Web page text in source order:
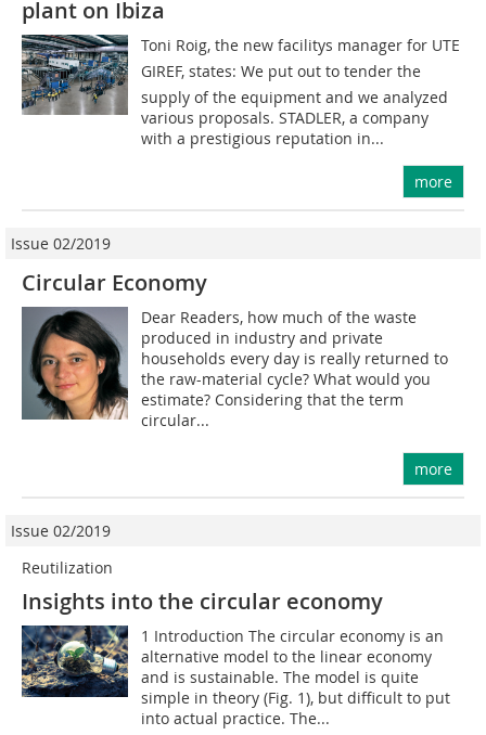
plant on Ibiza
Toni Roig, the new facilitys manager for UTE
GIREF, states: We put out to tender the
supply of the equipment and we analyzed
various proposals. STADLER, a company
with a prestigious reputation in...
more
Issue 02/2019
Circular Economy
Dear Readers, how much of the waste
produced in industry and private
households every day is really returned to
the raw-material cycle? What would you
estimate? Considering that the term
circular...
more
Issue 02/2019
Reutilization
Insights into the circular economy
1 Introduction The circular economy is an
alternative model to the linear economy
and is sustainable. The model is quite
simple in theory (Fig. 1), but difficult to put
into actual practice. The...